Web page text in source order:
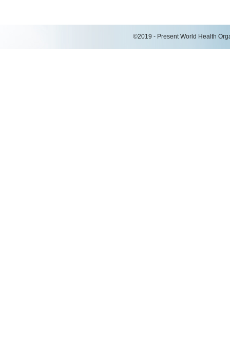
©2019 - Present World Health